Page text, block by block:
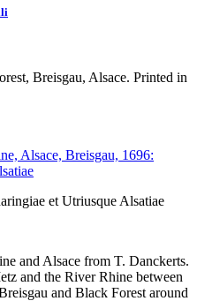
Breisgau, Alsace. Printed in
et Utriusque Alsatiae
and Alsace from T. Danckerts.
and the River Rhine between
and Black Forest around